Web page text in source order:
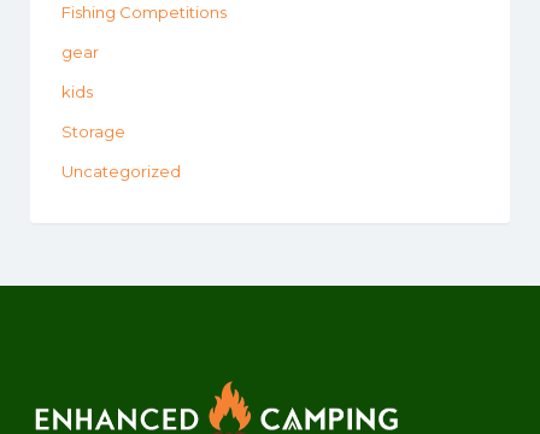
Fishing Competitions
gear
kids
Storage
Uncategorized